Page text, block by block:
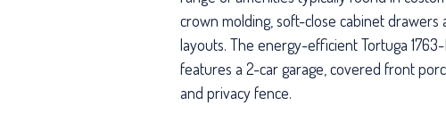
crown molding, soft-close cabinet drawers
layouts. The energy-efficient Tortuga
features a 2-car garage, covered front
and privacy fence.